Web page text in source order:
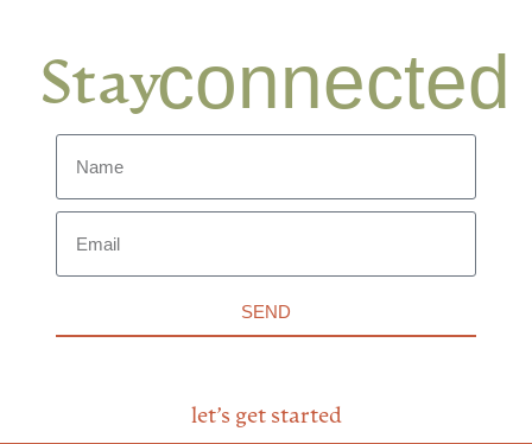
Stayconnected
SEND
let’s get started